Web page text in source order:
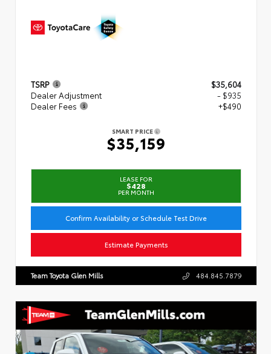
TSRP
$35,604
Dealer Adjustment
- $935
Dealer Fees
+$490
SMART PRICE
$35,159
LEASE FOR
$428
PER MONTH
Confirm Availability or Schedule Test Drive
Estimate Payments
Team Toyota Glen Mills 484.845.7879